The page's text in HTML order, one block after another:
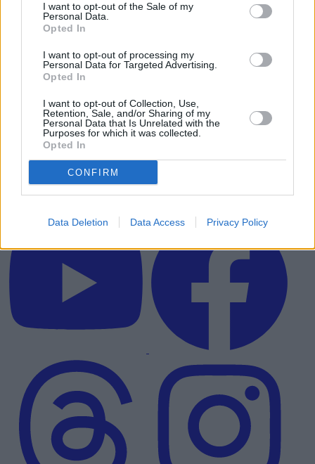
I want to opt-out of the Sale of my
Personal Data.
Opted In
I want to opt-out of processing my
Personal Data for Targeted Advertising.
Opted In
I want to opt-out of Collection, Use,
Retention, Sale, and/or Sharing of my
Personal Data that Is Unrelated with the
Purposes for which it was collected.
Opted In
CONFIRM
Data Deletion Data Access Privacy Policy